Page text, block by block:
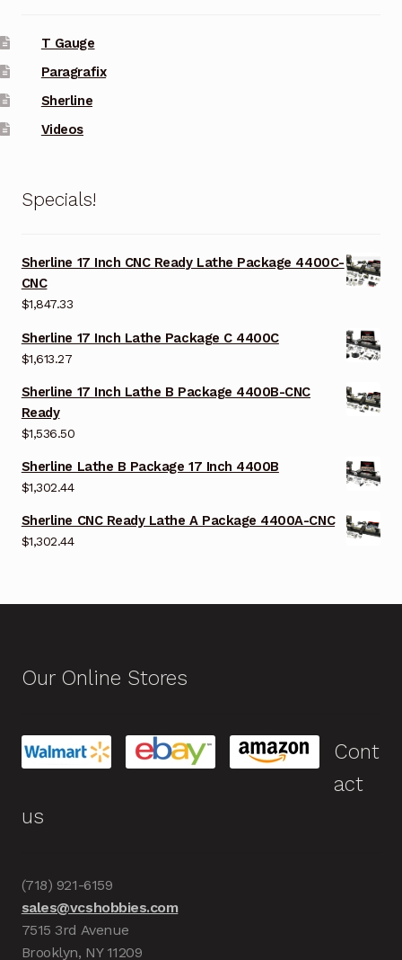
T Gauge
Paragrafix
Sherline
Videos
Specials!
Sherline 17 Inch CNC Ready Lathe Package 4400C-
CNC
$1,847.33
Sherline 17 Inch Lathe Package C 4400C
$1,613.27
Sherline 17 Inch Lathe B Package 4400B-CNC
Ready
$1,536.50
Sherline Lathe B Package 17 Inch 4400B
$1,302.44
Sherline CNC Ready Lathe A Package 4400A-CNC
$1,302.44
Our Online Stores
Cont
act
us
(718) 921-6159
sales@vcshobbies.com
7515 3rd Avenue
Brooklyn, NY 11209